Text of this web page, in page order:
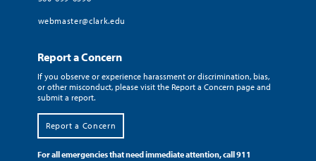
webmaster@clark.edu
Report a Concern
If you observe or experience harassment or discrimination, bias,
or other misconduct, please visit the Report a Concern page and
submit a report.
Report a Concern
For all emergencies that need immediate attention, call 911